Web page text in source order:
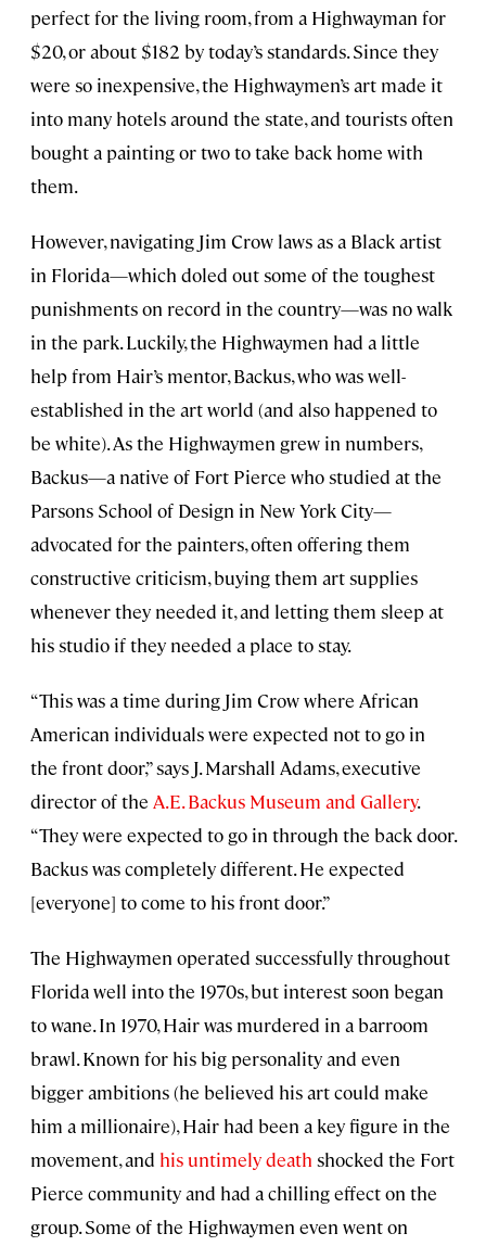
perfect for the living room, from a Highwayman for
$20, or about $182 by today’s standards. Since they
were so inexpensive, the Highwaymen’s art made it
into many hotels around the state, and tourists often
bought a painting or two to take back home with
them.
However, navigating Jim Crow laws as a Black artist
in Florida—which doled out some of the toughest
punishments on record in the country—was no walk
in the park. Luckily, the Highwaymen had a little
help from Hair’s mentor, Backus, who was well-
established in the art world (and also happened to
be white). As the Highwaymen grew in numbers,
Backus—a native of Fort Pierce who studied at the
Parsons School of Design in New York City—
advocated for the painters, often offering them
constructive criticism, buying them art supplies
whenever they needed it, and letting them sleep at
his studio if they needed a place to stay.
“This was a time during Jim Crow where African
American individuals were expected not to go in
the front door,” says J. Marshall Adams, executive
director of the A.E. Backus Museum and Gallery.
“They were expected to go in through the back door.
Backus was completely different. He expected
[everyone] to come to his front door.”
The Highwaymen operated successfully throughout
Florida well into the 1970s, but interest soon began
to wane. In 1970, Hair was murdered in a barroom
brawl. Known for his big personality and even
bigger ambitions (he believed his art could make
him a millionaire), Hair had been a key figure in the
movement, and his untimely death shocked the Fort
Pierce community and had a chilling effect on the
group. Some of the Highwaymen even went on